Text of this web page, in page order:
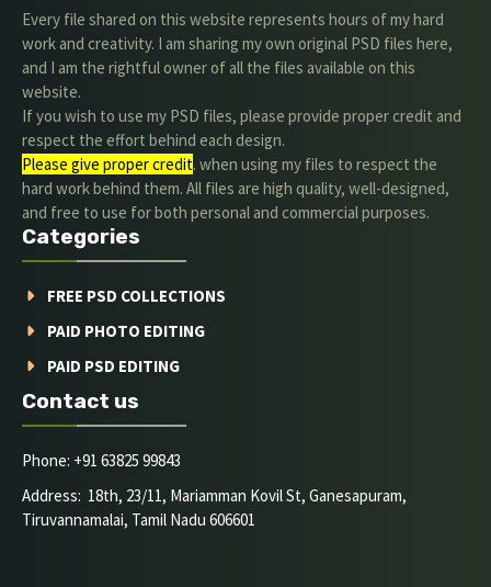
Every file shared on this website represents hours of my hard
work and creativity. I am sharing my own original PSD files here,
and I am the rightful owner of all the files available on this
website.
If you wish to use my PSD files, please provide proper credit and
respect the effort behind each design.
Please give proper credit. when using my files to respect the
hard work behind them. All files are high quality, well-designed,
and free to use for both personal and commercial purposes.
Categories
FREE PSD COLLECTIONS
PAID PHOTO EDITING
PAID PSD EDITING
Contact us
Phone: +91 63825 99843
Address: 18th, 23/11, Mariamman Kovil St, Ganesapuram,
Tiruvannamalai, Tamil Nadu 606601